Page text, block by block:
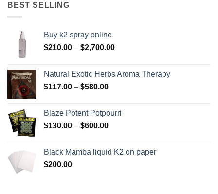
BEST SELLING
Buy k2 spray online
$210.00 – $2,700.00Price
through
Natural Exotic Herbs Aroma Therapy
$117.00 – $580.00Price
through
$580.00
Blaze Potent Potpourri
$130.00 – $600.00Price
through
Black Mamba liquid K2 on paper
$200.00